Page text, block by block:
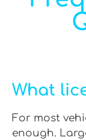
What
For most
enough.